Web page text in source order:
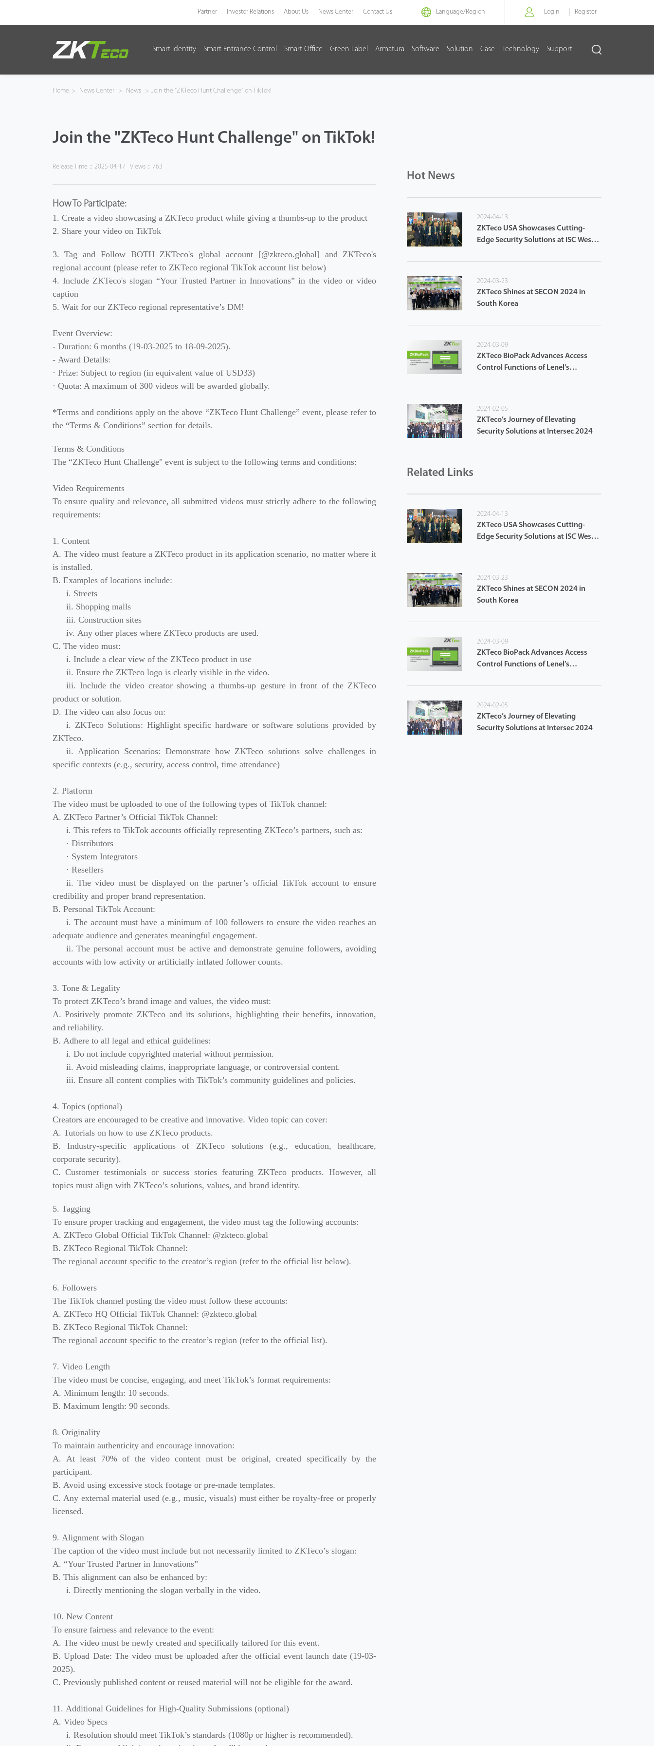
Partner Investor Relations About Us News Center Contact Us Language/Region Login Register
Smart Identity Smart Entrance Control Smart Office Green Label Armatura Software Solution Case Technology Support
Smart Entrance Control
Home > News Center > News > Join the "ZKTeco Hunt Challenge" on TikTok!
Join the "ZKTeco Hunt Challenge" on TikTok!
Release Time：2025-04-17 Views：763
How To Participate:
1. Create a video showcasing a ZKTeco product while giving a thumbs-up to the product
2. Share your video on TikTok
3. Tag and Follow BOTH ZKTeco's global account [@zkteco.global] and ZKTeco's
regional account (please refer to ZKTeco regional TikTok account list below)
4. Include ZKTeco's slogan “Your Trusted Partner in Innovations” in the video or video
caption
5. Wait for our ZKTeco regional representative’s DM!
Event Overview:
- Duration: 6 months (19-03-2025 to 18-09-2025).
- Award Details:
· Prize: Subject to region (in equivalent value of USD33)
· Quota: A maximum of 300 videos will be awarded globally.
*Terms and conditions apply on the above “ZKTeco Hunt Challenge” event, please refer to
the “Terms & Conditions” section for details.
Terms & Conditions
The “ZKTeco Hunt Challenge" event is subject to the following terms and conditions:
Video Requirements
To ensure quality and relevance, all submitted videos must strictly adhere to the following
requirements:
1. Content
A. The video must feature a ZKTeco product in its application scenario, no matter where it
is installed.
B. Examples of locations include:
i. Streets
ii. Shopping malls
iii. Construction sites
iv. Any other places where ZKTeco products are used.
C. The video must:
i. Include a clear view of the ZKTeco product in use
ii. Ensure the ZKTeco logo is clearly visible in the video.
iii. Include the video creator showing a thumbs-up gesture in front of the ZKTeco
product or solution.
D. The video can also focus on:
i. ZKTeco Solutions: Highlight specific hardware or software solutions provided by
ZKTeco.
ii. Application Scenarios: Demonstrate how ZKTeco solutions solve challenges in
specific contexts (e.g., security, access control, time attendance)
2. Platform
The video must be uploaded to one of the following types of TikTok channel:
A. ZKTeco Partner’s Official TikTok Channel:
i. This refers to TikTok accounts officially representing ZKTeco’s partners, such as:
· Distributors
· System Integrators
· Resellers
ii. The video must be displayed on the partner’s official TikTok account to ensure
credibility and proper brand representation.
B. Personal TikTok Account:
i. The account must have a minimum of 100 followers to ensure the video reaches an
adequate audience and generates meaningful engagement.
ii. The personal account must be active and demonstrate genuine followers, avoiding
accounts with low activity or artificially inflated follower counts.
3. Tone & Legality
To protect ZKTeco’s brand image and values, the video must:
A. Positively promote ZKTeco and its solutions, highlighting their benefits, innovation,
and reliability.
B. Adhere to all legal and ethical guidelines:
i. Do not include copyrighted material without permission.
ii. Avoid misleading claims, inappropriate language, or controversial content.
iii. Ensure all content complies with TikTok’s community guidelines and policies.
4. Topics (optional)
Creators are encouraged to be creative and innovative. Video topic can cover:
A. Tutorials on how to use ZKTeco products.
B. Industry-specific applications of ZKTeco solutions (e.g., education, healthcare,
corporate security).
C. Customer testimonials or success stories featuring ZKTeco products. However, all
topics must align with ZKTeco’s solutions, values, and brand identity.
5. Tagging
To ensure proper tracking and engagement, the video must tag the following accounts:
A. ZKTeco Global Official TikTok Channel: @zkteco.global
B. ZKTeco Regional TikTok Channel:
The regional account specific to the creator’s region (refer to the official list below).
6. Followers
The TikTok channel posting the video must follow these accounts:
A. ZKTeco HQ Official TikTok Channel: @zkteco.global
B. ZKTeco Regional TikTok Channel:
The regional account specific to the creator’s region (refer to the official list).
7. Video Length
The video must be concise, engaging, and meet TikTok’s format requirements:
A. Minimum length: 10 seconds.
B. Maximum length: 90 seconds.
8. Originality
To maintain authenticity and encourage innovation:
A. At least 70% of the video content must be original, created specifically by the
participant.
B. Avoid using excessive stock footage or pre-made templates.
C. Any external material used (e.g., music, visuals) must either be royalty-free or properly
licensed.
9. Alignment with Slogan
The caption of the video must include but not necessarily limited to ZKTeco’s slogan:
A. “Your Trusted Partner in Innovations”
B. This alignment can also be enhanced by:
i. Directly mentioning the slogan verbally in the video.
10. New Content
To ensure fairness and relevance to the event:
A. The video must be newly created and specifically tailored for this event.
B. Upload Date: The video must be uploaded after the official event launch date (19-03-
2025).
C. Previously published content or reused material will not be eligible for the award.
11. Additional Guidelines for High-Quality Submissions (optional)
A. Video Specs
i. Resolution should meet TikTok’s standards (1080p or higher is recommended).
Hot News
2024-04-13
ZKTeco USA Showcases Cutting-
Edge Security Solutions at ISC West
2024-03-23
ZKTeco Shines at SECON 2024 in
South Korea
2024-03-09
ZKTeco BioPack Advances Access
Control Functions of Lenel’s
2024-02-05
ZKTeco’s Journey of Elevating
Security Solutions at Intersec 2024
Related Links
2024-04-13
ZKTeco USA Showcases Cutting-
Edge Security Solutions at ISC West
2024-03-23
ZKTeco Shines at SECON 2024 in
South Korea
2024-03-09
ZKTeco BioPack Advances Access
Control Functions of Lenel’s
2024-02-05
ZKTeco’s Journey of Elevating
Security Solutions at Intersec 2024